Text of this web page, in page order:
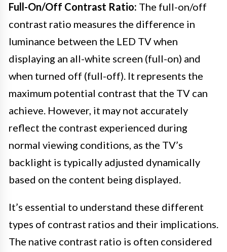
Full-On/Off Contrast Ratio: The full-on/off
contrast ratio measures the difference in
luminance between the LED TV when
displaying an all-white screen (full-on) and
when turned off (full-off). It represents the
maximum potential contrast that the TV can
achieve. However, it may not accurately
reflect the contrast experienced during
normal viewing conditions, as the TV’s
backlight is typically adjusted dynamically
based on the content being displayed.
It’s essential to understand these different
types of contrast ratios and their implications.
The native contrast ratio is often considered